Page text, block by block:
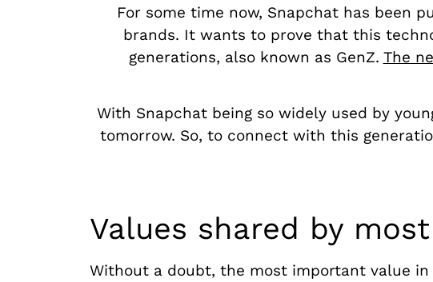
For some time now, Snapchat has been
brands. It wants to prove that this
generations, also known as GenZ. The
With Snapchat being so widely used by
tomorrow. So, to connect with this
Values shared by
Without a doubt, the most important value